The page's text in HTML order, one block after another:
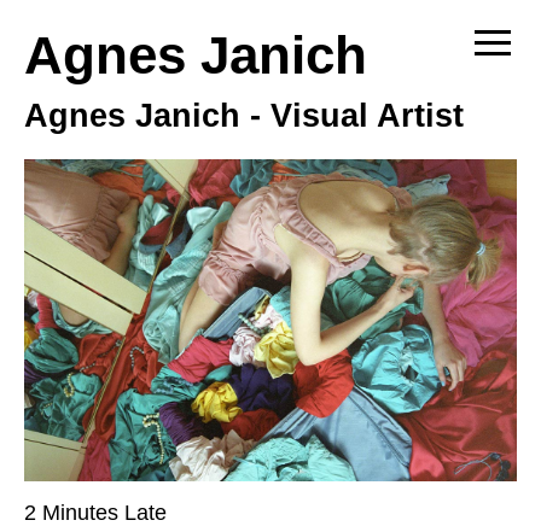
Agnes Janich
Agnes Janich - Visual Artist
2 Minutes Late